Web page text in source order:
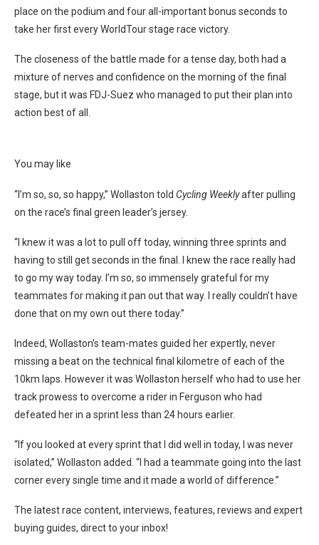
place on the podium and four all-important bonus seconds to
take her first every WorldTour stage race victory.
The closeness of the battle made for a tense day, both had a
mixture of nerves and confidence on the morning of the final
stage, but it was FDJ-Suez who managed to put their plan into
action best of all.
You may like
“I’m so, so, so happy,” Wollaston told Cycling Weeklyafter pulling
on the race’s final green leader’s jersey.
“I knew it was a lot to pull off today, winning three sprints and
having to still get seconds in the final. I knew the race really had
to go my way today. I’m so, so immensely grateful for my
teammates for making it pan out that way. I really couldn’t have
done that on my own out there today.”
Indeed, Wollaston’s team-mates guided her expertly, never
missing a beat on the technical final kilometre of each of the
10km laps. However it was Wollaston herself who had to use her
track prowess to overcome a rider in Ferguson who had
defeated her in a sprint less than 24 hours earlier.
“If you looked at every sprint that I did well in today, I was never
isolated,” Wollaston added. “I had a teammate going into the last
corner every single time and it made a world of difference.”
The latest race content, interviews, features, reviews and expert
buying guides, direct to your inbox!